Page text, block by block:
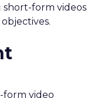
form videos
form video